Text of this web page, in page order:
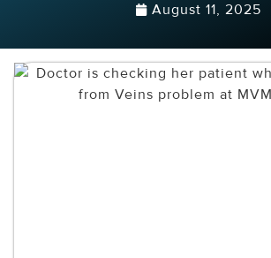
August 11, 2025